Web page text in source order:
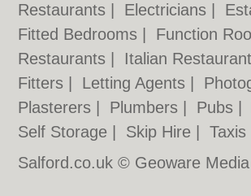
Restaurants
Electricians
Fitted Bedrooms
Function
Restaurants
Italian
Fitters
Letting Agents
Plasterers
Plumbers Pubs
Self Storage
Skip Hire |Taxis
Salford.co.uk © Geoware